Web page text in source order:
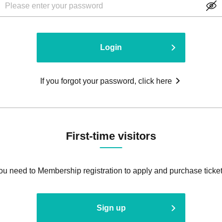
Login
If you forgot your password, click here
First-time visitors
need to Membership registration to apply and purchase
Sign up